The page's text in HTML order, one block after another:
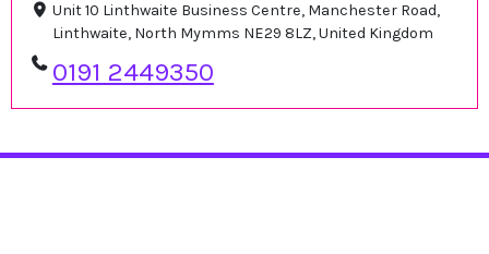
Unit 10 Linthwaite Business Centre, Manchester Road,
Linthwaite, North Mymms NE29 8LZ, United Kingdom
0191 2449350